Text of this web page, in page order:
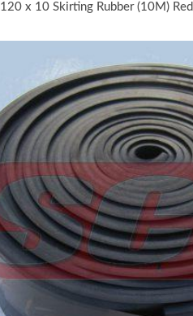
120 x 10 Skirting Rubber (10M) Red